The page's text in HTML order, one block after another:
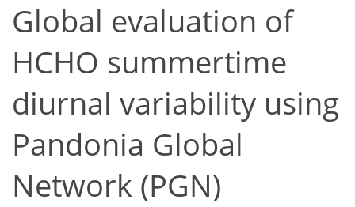
Global evaluation of
HCHO summertime
diurnal variability using
Pandonia Global
Network (PGN)